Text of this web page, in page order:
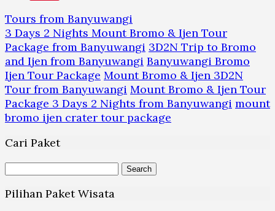
Tours from Banyuwangi
3 Days 2 Nights Mount Bromo & Ijen Tour
Package from Banyuwangi 3D2N Trip to Bromo
and Ijen from Banyuwangi Banyuwangi Bromo
Ijen Tour Package Mount Bromo & Ijen 3D2N
Tour from Banyuwangi Mount Bromo & Ijen Tour
Package 3 Days 2 Nights from Banyuwangi mount
bromo ijen crater tour package
Cari Paket
Search
Pilihan Paket Wisata